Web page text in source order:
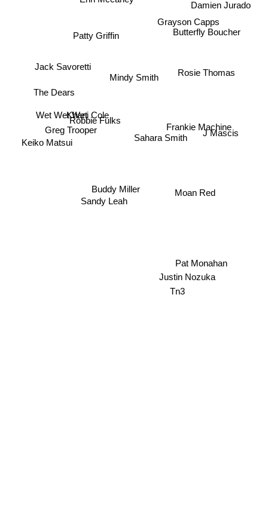
Mindy Smith
Sahara Smith
Buddy Miller
Patty Griffin
Khani Cole
Sandy Leah
Robbie Fulks
Frankie Machine
Moan Red
Wet Wet Wet
Rosie Thomas
Grayson Capps
Jack Savoretti
The Dears
Justin Nozuka
Tn3
Butterfly Boucher
Greg Trooper
Keiko Matsui
J Mascis
Pat Monahan
Damien Jurado